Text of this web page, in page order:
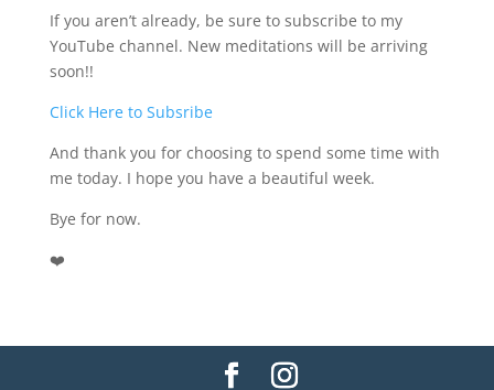
If you aren’t already, be sure to subscribe to my
YouTube channel. New meditations will be arriving
soon!!
Click Here to Subsribe
And thank you for choosing to spend some time with
me today. I hope you have a beautiful week.
Bye for now.
❤️